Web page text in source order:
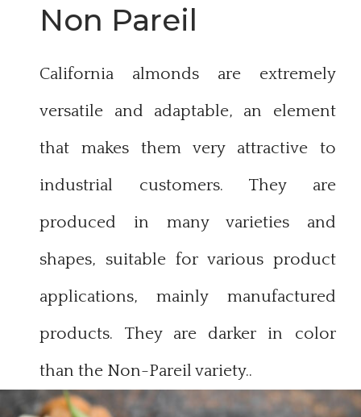
Non Pareil
California almonds are extremely
versatile and adaptable, an element
that makes them very attractive to
industrial customers. They are
produced in many varieties and
shapes, suitable for various product
applications, mainly manufactured
products. They are darker in color
than the Non-Pareil variety..